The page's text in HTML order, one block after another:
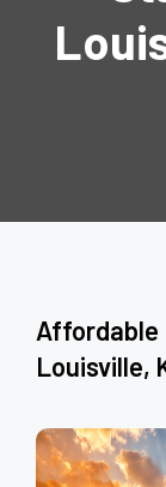
Affordable
Louisville,